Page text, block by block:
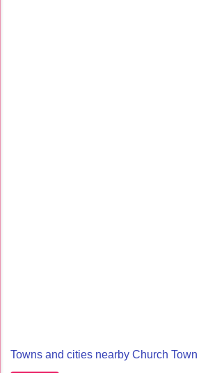
Towns and cities nearby Church Town